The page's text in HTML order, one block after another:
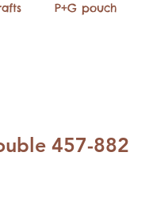
P+G pouch
457-882